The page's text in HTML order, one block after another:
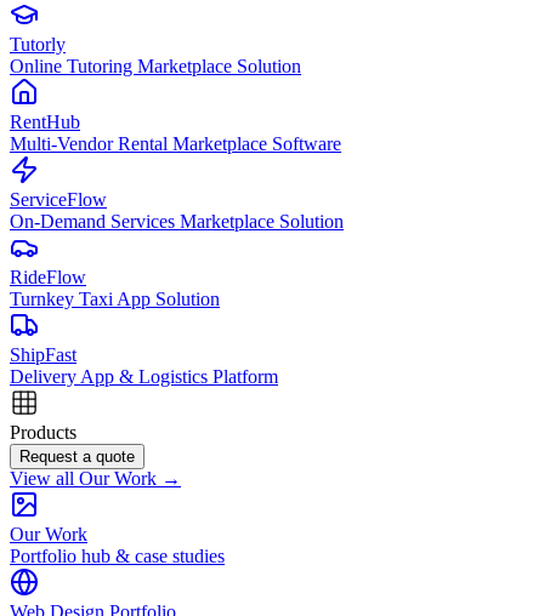
Tutorly
Online Tutoring Marketplace Solution
RentHub
Multi-Vendor Rental Marketplace Software
ServiceFlow
On-Demand Services Marketplace Solution
RideFlow
Turnkey Taxi App Solution
ShipFast
Delivery App & Logistics Platform
Products
Request a quote
View all Our Work →
Our Work
Portfolio hub & case studies
Web Design Portfolio